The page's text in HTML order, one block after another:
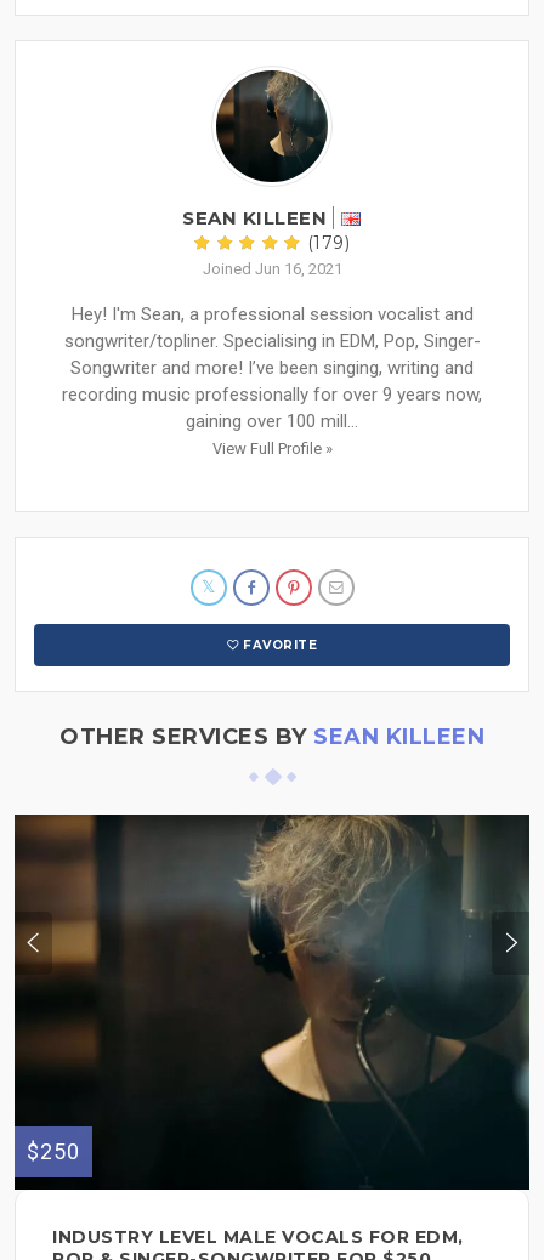
SEAN KILLEEN
(179)
Joined Jun 16, 2021
Hey! I'm Sean, a professional session vocalist and
songwriter/topliner. Specialising in EDM, Pop, Singer-
Songwriter and more! I’ve been singing, writing and
recording music professionally for over 9 years now,
gaining over 100 mill...
View Full Profile »
FAVORITE
OTHER SERVICES BY SEAN KILLEEN
$250
INDUSTRY LEVEL MALE VOCALS FOR EDM,